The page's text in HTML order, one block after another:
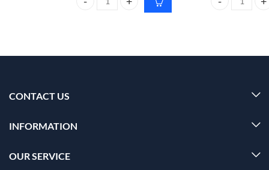
CARMESI Natural Deodorant Roll-on 50ml floral
Foxtale Glow
CONTACT US
INFORMATION
OUR SERVICE